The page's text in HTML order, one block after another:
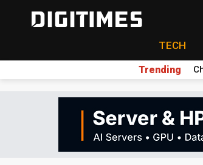
TECH
Trending